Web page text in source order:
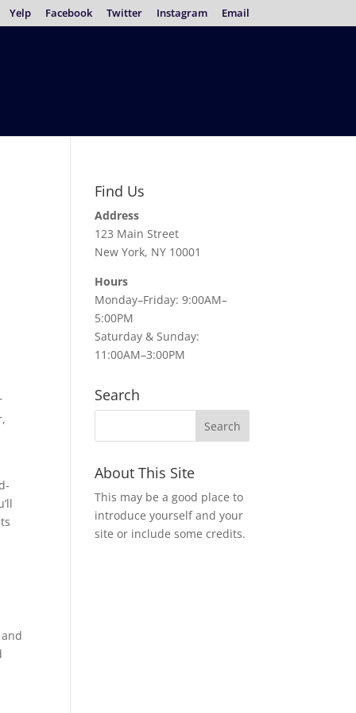
Yelp Facebook Twitter Instagram Email
Find Us
Address
123 Main Street
New York, NY 10001
Hours
Monday–Friday: 9:00AM–
5:00PM
Saturday & Sunday:
11:00AM–3:00PM
Search
About This Site
This may be a good place to
introduce yourself and your
site or include some credits.